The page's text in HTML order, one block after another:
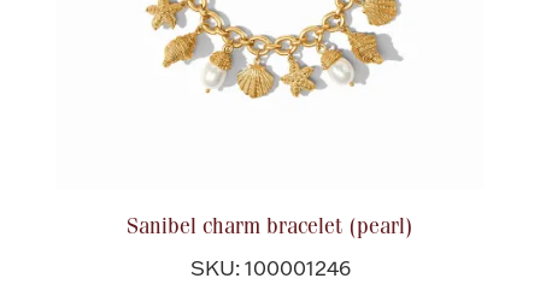
Sanibel charm bracelet (pearl)
SKU: 100001246